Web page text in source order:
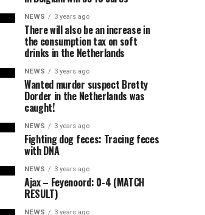
NEWS 3 years ago
There will also be an increase in
the consumption tax on soft
drinks in the Netherlands
NEWS 3 years ago
Wanted murder suspect Bretty
Dorder in the Netherlands was
caught!
NEWS 3 years ago
Fighting dog feces: Tracing feces
with DNA
NEWS 3 years ago
Ajax – Feyenoord: 0-4 (MATCH
RESULT)
NEWS 3 years ago